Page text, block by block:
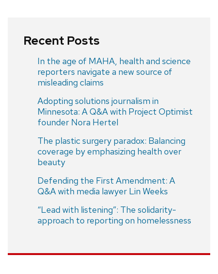
Recent Posts
In the age of MAHA, health and science
reporters navigate a new source of
misleading claims
Adopting solutions journalism in
Minnesota: A Q&A with Project Optimist
founder Nora Hertel
The plastic surgery paradox: Balancing
coverage by emphasizing health over
beauty
Defending the First Amendment: A
Q&A with media lawyer Lin Weeks
“Lead with listening”: The solidarity-
approach to reporting on homelessness